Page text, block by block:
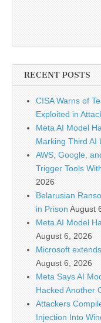
RECENT POSTS
CISA Warns of
Exploited in
Meta AI Model
Marking Third AI
AWS, Google,
Trigger Tools
2026
Belarusian
in Prison August
Meta AI Model
August 6, 2026
Microsoft
August 6, 2026
Meta Says AI
Hacked Another
Attackers
Injection Into